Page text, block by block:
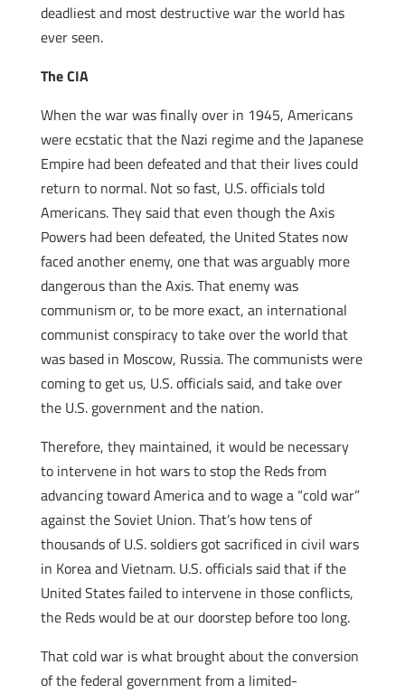
deadliest and most destructive war the world has
ever seen.
The CIA
When the war was finally over in 1945, Americans
were ecstatic that the Nazi regime and the Japanese
Empire had been defeated and that their lives could
return to normal. Not so fast, U.S. officials told
Americans. They said that even though the Axis
Powers had been defeated, the United States now
faced another enemy, one that was arguably more
dangerous than the Axis. That enemy was
communism or, to be more exact, an international
communist conspiracy to take over the world that
was based in Moscow, Russia. The communists were
coming to get us, U.S. officials said, and take over
the U.S. government and the nation.
Therefore, they maintained, it would be necessary
to intervene in hot wars to stop the Reds from
advancing toward America and to wage a “cold war”
against the Soviet Union. That’s how tens of
thousands of U.S. soldiers got sacrificed in civil wars
in Korea and Vietnam. U.S. officials said that if the
United States failed to intervene in those conflicts,
the Reds would be at our doorstep before too long.
That cold war is what brought about the conversion
of the federal government from a limited-